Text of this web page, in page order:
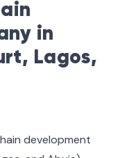
in
Lagos,
development